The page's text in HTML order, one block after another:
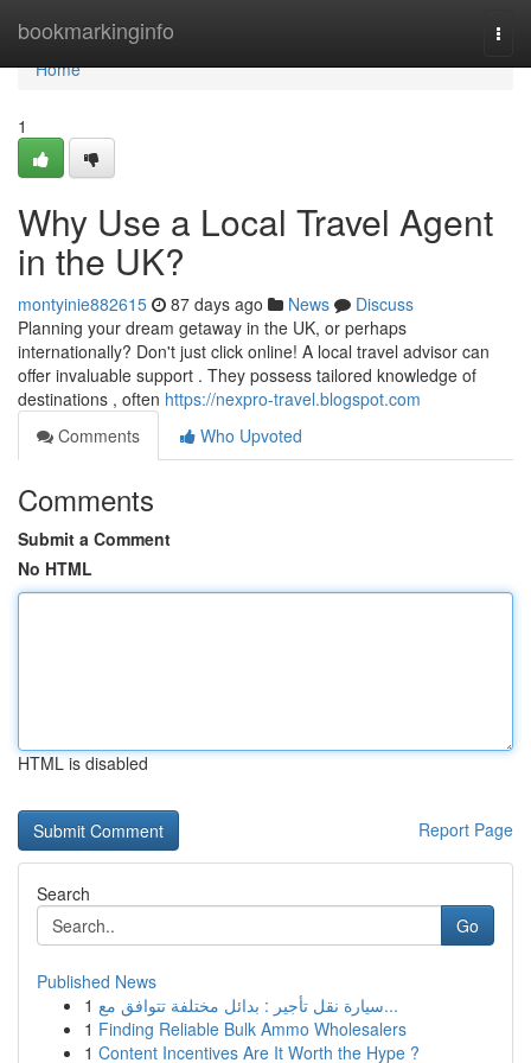
bookmarkinginfo
Home
Home
1
Why Use a Local Travel Agent
in the UK?
montyinie882615 87 days ago News
Discuss
Planning your dream getaway in the UK, or perhaps
internationally? Don't just click online! A local travel advisor can
offer invaluable support . They possess tailored knowledge of
destinations , often https://nexpro-travel.blogspot.com
Comments
Who Upvoted
Comments
Submit a Comment
No HTML
HTML is disabled
Report Page
Search
Go
Published News
1
سيارة نقل تأجير : بدائل مختلفة تتوافق مع...
1 Finding Reliable Bulk Ammo Wholesalers
1 Content Incentives Are It Worth the Hype ?